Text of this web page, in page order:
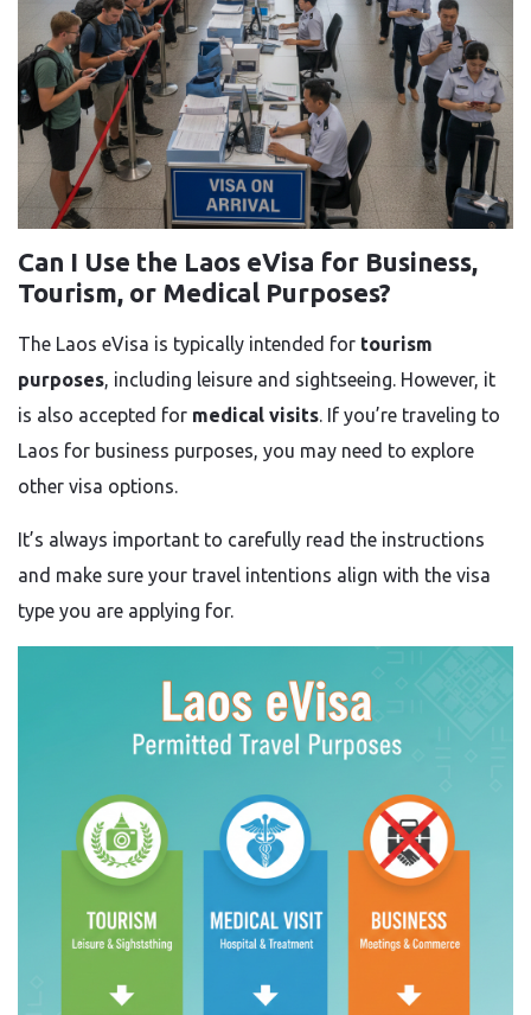
Can I Use the Laos eVisa for Business,
Tourism, or Medical Purposes?
The Laos eVisa is typically intended for tourism
purposes, including leisure and sightseeing. However, it
is also accepted for medical visits. If you’re traveling to
Laos for business purposes, you may need to explore
other visa options.
It’s always important to carefully read the instructions
and make sure your travel intentions align with the visa
type you are applying for.